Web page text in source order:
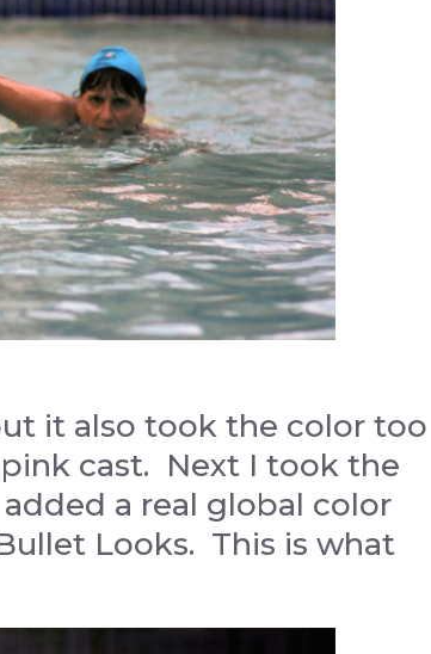
it also took the color too
cast. Next I took the
a real global color
Looks. This is what